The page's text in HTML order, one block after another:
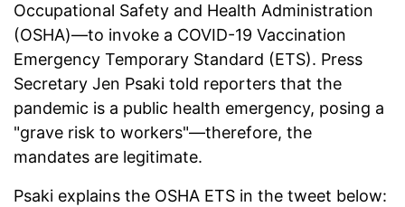
Occupational Safety and Health Administration
(OSHA)—to invoke a COVID-19 Vaccination
Emergency Temporary Standard (ETS). Press
Secretary Jen Psaki told reporters that the
pandemic is a public health emergency, posing a
"grave risk to workers"—therefore, the
mandates are legitimate.
Psaki explains the OSHA ETS in the tweet below: